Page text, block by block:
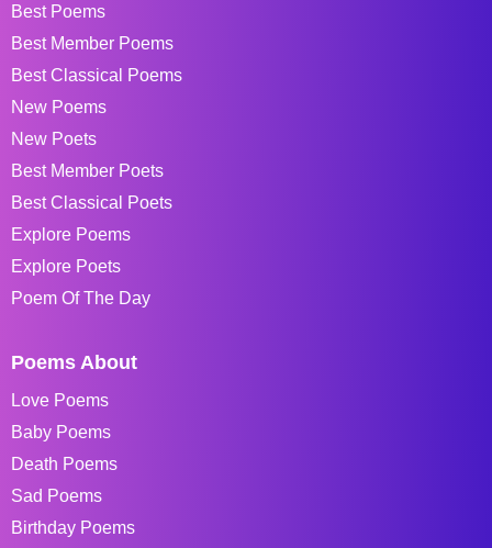
Best Poems
Best Member Poems
Best Classical Poems
New Poems
New Poets
Best Member Poets
Best Classical Poets
Explore Poems
Explore Poets
Poem Of The Day
Poems About
Love Poems
Baby Poems
Death Poems
Sad Poems
Birthday Poems